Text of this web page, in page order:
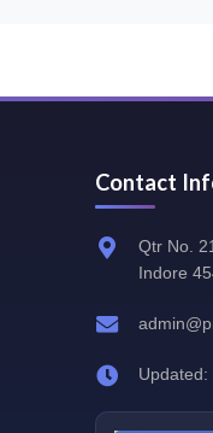
Contact
Qtr No.
Indore
Updated: